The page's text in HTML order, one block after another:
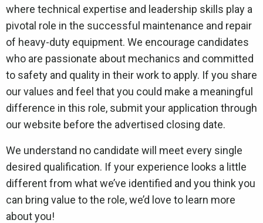
where technical expertise and leadership skills play a
pivotal role in the successful maintenance and repair
of heavy-duty equipment. We encourage candidates
who are passionate about mechanics and committed
to safety and quality in their work to apply. If you share
our values and feel that you could make a meaningful
difference in this role, submit your application through
our website before the advertised closing date.
We understand no candidate will meet every single
desired qualification. If your experience looks a little
different from what we’ve identified and you think you
can bring value to the role, we’d love to learn more
about you!